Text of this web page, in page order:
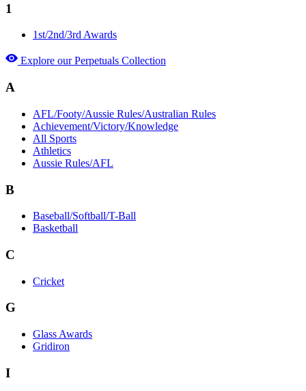
1
1st/2nd/3rd Awards
Explore our Perpetuals Collection
A
AFL/Footy/Aussie Rules/Australian Rules
Achievement/Victory/Knowledge
All Sports
Athletics
Aussie Rules/AFL
B
Baseball/Softball/T-Ball
Basketball
C
Cricket
G
Glass Awards
Gridiron
I